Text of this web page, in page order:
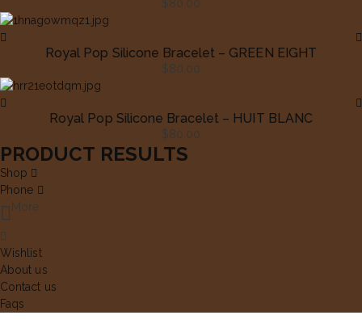
$80.00
Royal Pop Silicone Bracelet – GREEN EIGHT
$80.00
Royal Pop Silicone Bracelet – HUIT BLANC
$80.00
PRODUCT RESULTS
Shop
Phone
More
Wishlist
About us
Contact us
Faqs